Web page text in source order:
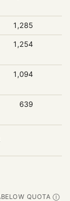
1,285
1,254
1,094
639
BELOW QUOTA Ⓘ